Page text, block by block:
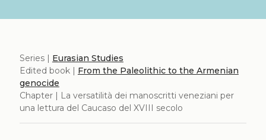
Series | Eurasian Studies
Edited book | From the Paleolithic to the Armenian
genocide
Chapter | La versatilità dei manoscritti veneziani per
una lettura del Caucaso del XVIII secolo